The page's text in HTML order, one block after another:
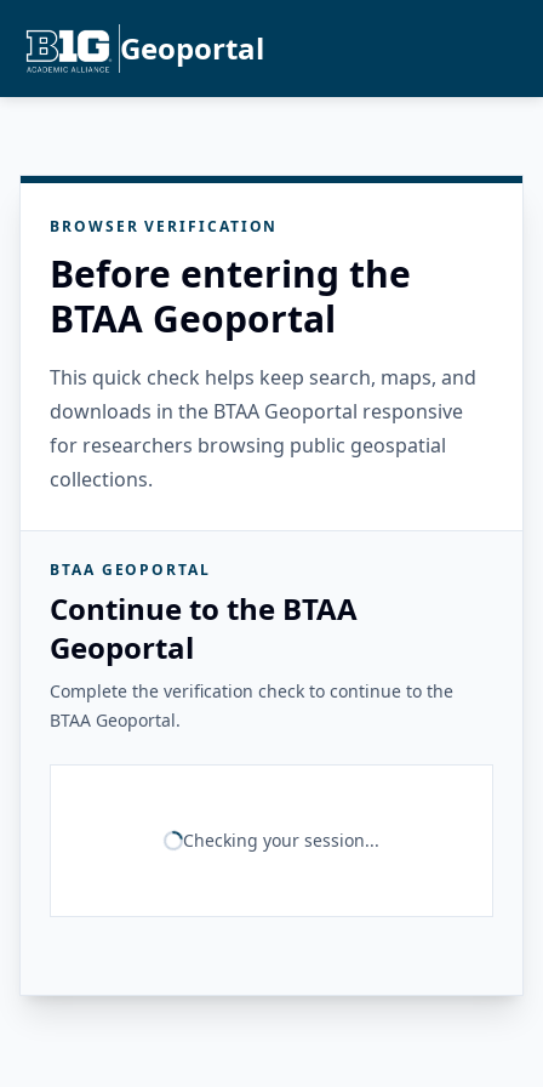
Geoportal
BROWSER VERIFICATION
Before entering the
BTAA Geoportal
This quick check helps keep search, maps, and
downloads in the BTAA Geoportal responsive
for researchers browsing public geospatial
collections.
BTAA GEOPORTAL
Continue to the BTAA
Geoportal
Complete the verification check to continue to the
BTAA Geoportal.
Checking your session...